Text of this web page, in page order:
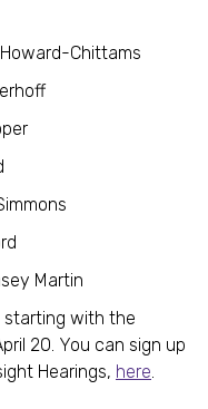
Chittams
Martin
starting with the
20. You can sign up
Hearings, here.